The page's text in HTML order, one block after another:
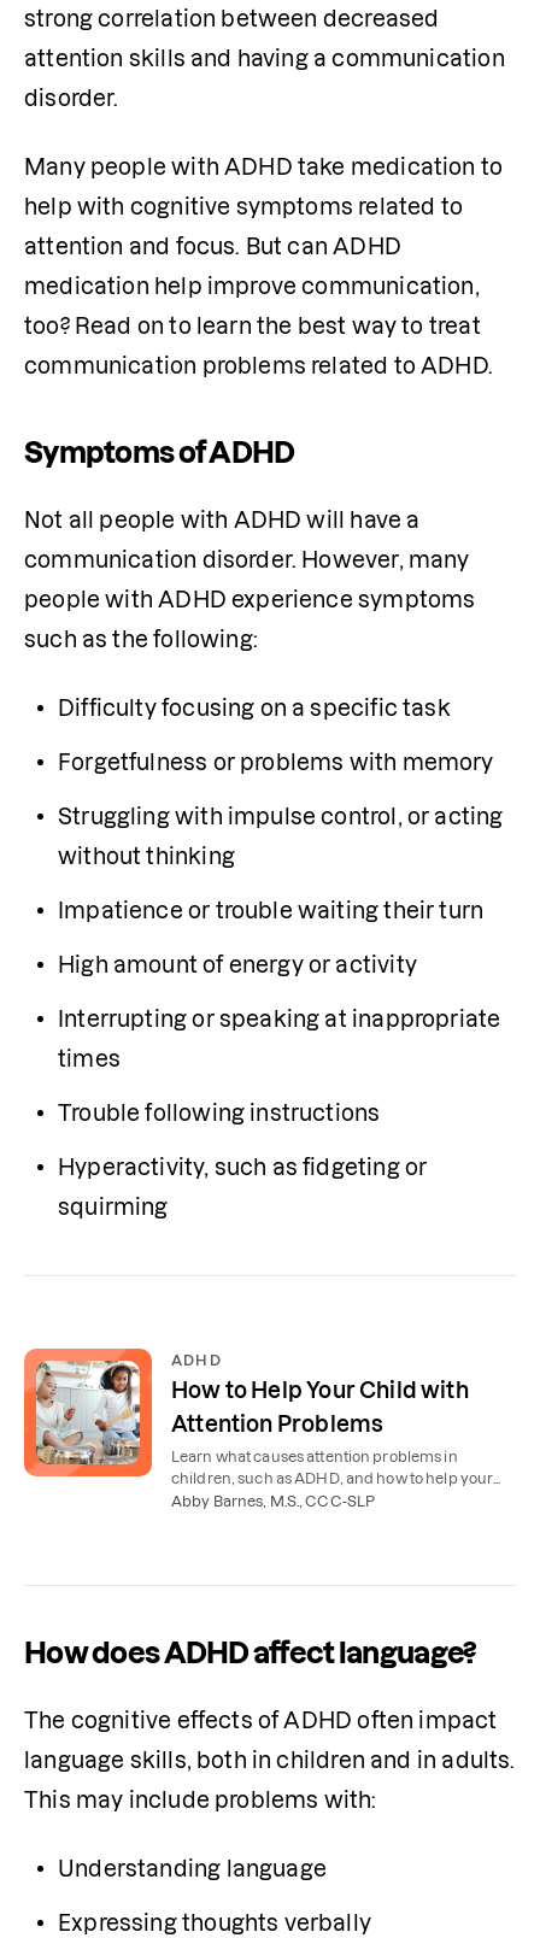
strong correlation between decreased
attention skills and having a communication
disorder.
Many people with ADHD take medication to
help with cognitive symptoms related to
attention and focus. But can ADHD
medication help improve communication,
too? Read on to learn the best way to treat
communication problems related to ADHD.
Symptoms of ADHD
Not all people with ADHD will have a
communication disorder. However, many
people with ADHD experience symptoms
such as the following:
Difficulty focusing on a specific task
Forgetfulness or problems with memory
Struggling with impulse control, or acting
without thinking
Impatience or trouble waiting their turn
High amount of energy or activity
Interrupting or speaking at inappropriate
times
Trouble following instructions
Hyperactivity, such as fidgeting or
squirming
ADHD
How to Help Your Child with
Attention Problems
Learn what causes attention problems in
children, such as ADHD, and how to help your
child with their attention and concentration at
Abby Barnes, M.S., CCC-SLP
How does ADHD affect language?
The cognitive effects of ADHD often impact
language skills, both in children and in adults.
This may include problems with:
Understanding language
Expressing thoughts verbally